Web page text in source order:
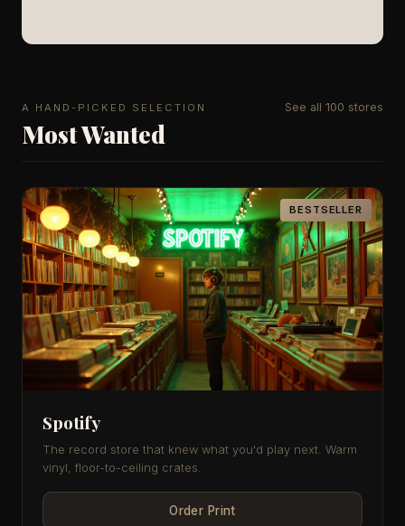
A HAND-PICKED SELECTION
Most Wanted
See all 100 stores
BESTSELLER
Spotify
The record store that knew what you'd play next. Warm
vinyl, floor-to-ceiling crates.
Order Print